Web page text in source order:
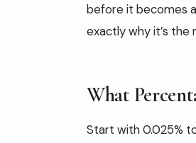
before it becomes
exactly why it’s
What
Start with 0.025%